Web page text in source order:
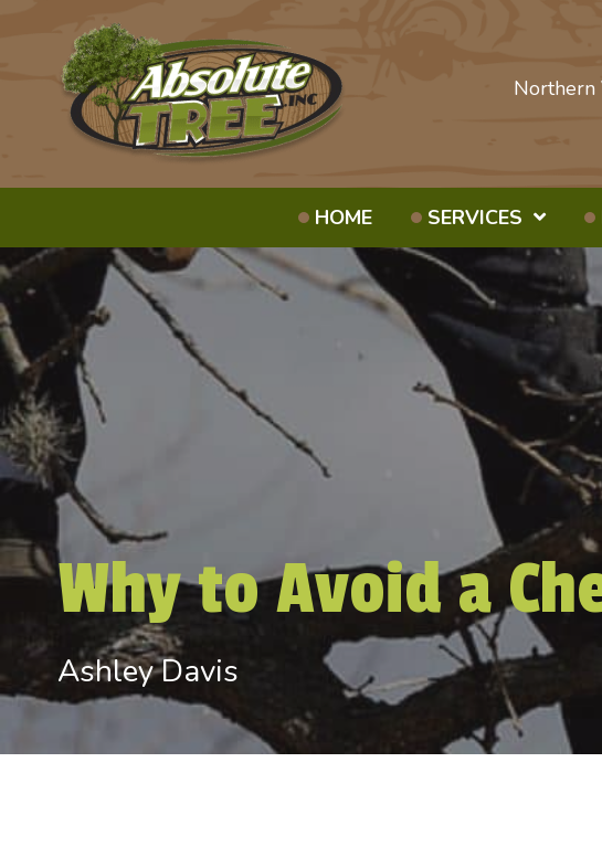
Northern
HOME SERVICES
Why to Avoid a
Ashley Davis